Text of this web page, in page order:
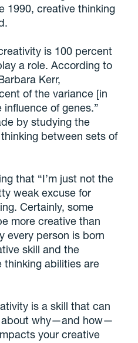
1990, creative thinking
is 100 percent
a role. According to
Kerr,
of the variance [in
of genes.”
by studying the
between sets of
that “I’m just not the
weak excuse for
Certainly, some
more creative than
every person is born
skill and the
thinking abilities are
is a skill that can
about why—and how—
your creative